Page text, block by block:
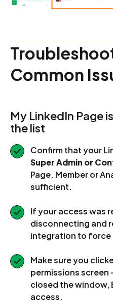
Common
My LinkedIn Page
the list
Confirm that your
Super Admin or
Page. Member or
sufficient.
If your access was
disconnecting and
integration to force
Make sure you
permissions
closed the window,
access.